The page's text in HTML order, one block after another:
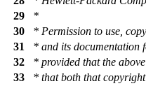
29
*
30
* Permission to use,
31
* and its documentation
32
* provided that the
33
* that both that